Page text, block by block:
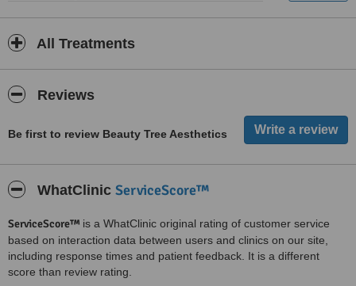
All Treatments
Reviews
Be first to review Beauty Tree Aesthetics
WhatClinic ServiceScore™
ServiceScore™ is a WhatClinic original rating of customer service
based on interaction data between users and clinics on our site,
including response times and patient feedback. It is a different
score than review rating.